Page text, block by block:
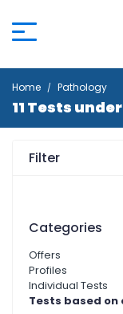
Home Pathology
11 Tests under
Filter
Categories
Offers
Profiles
Individual Tests
Tests based on